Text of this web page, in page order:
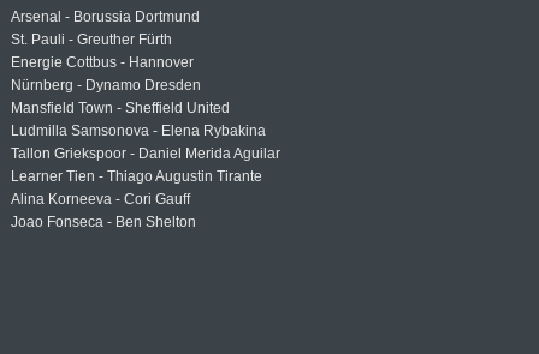
Arsenal - Borussia Dortmund
St. Pauli - Greuther Fürth
Energie Cottbus - Hannover
Nürnberg - Dynamo Dresden
Mansfield Town - Sheffield United
Ludmilla Samsonova - Elena Rybakina
Tallon Griekspoor - Daniel Merida Aguilar
Learner Tien - Thiago Augustin Tirante
Alina Korneeva - Cori Gauff
Joao Fonseca - Ben Shelton